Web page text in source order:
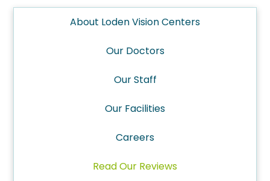
About Loden Vision Centers
Our Doctors
Our Staff
Our Facilities
Careers
Read Our Reviews